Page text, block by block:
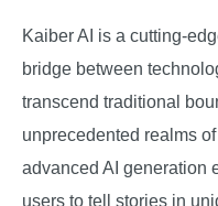
Kaiber AI is a cutting-
bridge between
transcend traditional
unprecedented realms
advanced AI generation
users to tell stories in